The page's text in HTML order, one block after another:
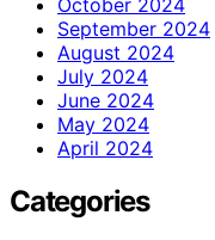
September 2024
August 2024
July 2024
June 2024
May 2024
April 2024
Categories